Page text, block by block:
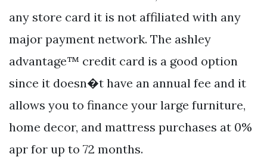
any store card it is not affiliated with any
major payment network. The ashley
advantage™ credit card is a good option
since it doesn�t have an annual fee and it
allows you to finance your large furniture,
home decor, and mattress purchases at 0%
apr for up to 72 months.